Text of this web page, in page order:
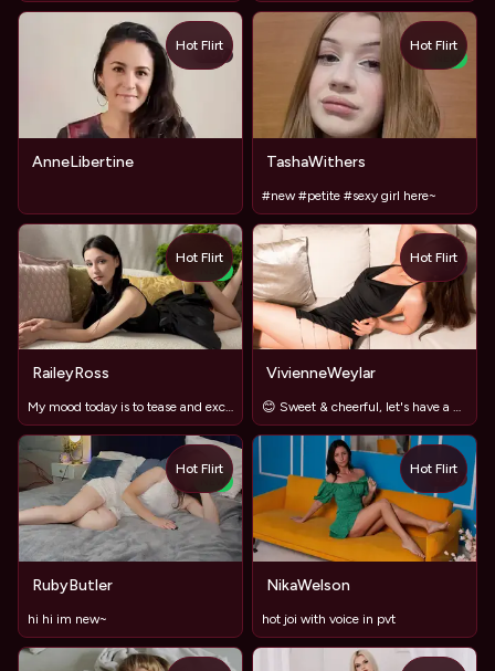
TOY
AnneLibertine
Hot Flirt
NEW
TashaWithers
#new #petite #sexy girl here~
Hot Flirt
RaileyRoss
My mood today is to tease and excite you ❤️‍🔥
Hot Flirt
TOY
VivienneWeylar
😊 Sweet & cheerful, let's have a great time together!
Hot Flirt
NEW
RubyButler
hi hi im new~
Hot Flirt
NikaWelson
hot joi with voice in pvt
Hot Flirt